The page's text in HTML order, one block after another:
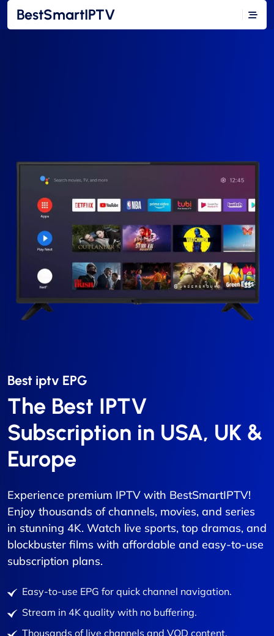
BestSmartIPTV
Best iptv EPG​
The Best IPTV
Subscription in USA, UK &
Europe
Experience premium IPTV with BestSmartIPTV!
Enjoy thousands of channels, movies, and series
in stunning 4K. Watch live sports, top dramas, and
blockbuster films with affordable and easy-to-use
subscription plans.
Easy-to-use EPG for quick channel navigation.
Stream in 4K quality with no buffering.
Thousands of live channels and VOD content.